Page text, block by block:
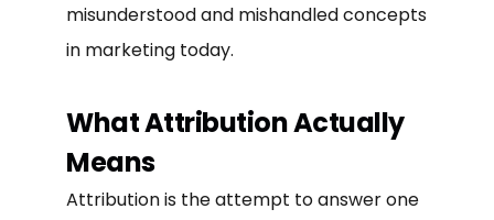
misunderstood and mishandled concepts
in marketing today.
What Attribution Actually
Means
Attribution is the attempt to answer one